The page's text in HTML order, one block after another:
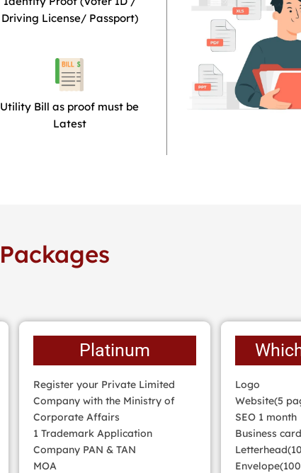
Driving License/ Passport)
Utility Bill as proof must be
Latest
Packages
Platinum
Register your Private Limited
Company with the Ministry of
Corporate Affairs
1 Trademark Application
Company PAN & TAN
MOA
Logo
Website(5
SEO 1 month
Business